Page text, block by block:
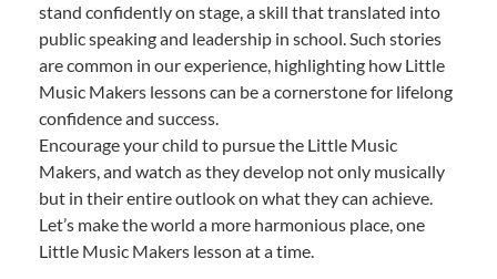
stand confidently on stage, a skill that translated into
public speaking and leadership in school. Such stories
are common in our experience, highlighting how Little
Music Makers lessons can be a cornerstone for lifelong
confidence and success.
Encourage your child to pursue the Little Music
Makers, and watch as they develop not only musically
but in their entire outlook on what they can achieve.
Let’s make the world a more harmonious place, one
Little Music Makers lesson at a time.